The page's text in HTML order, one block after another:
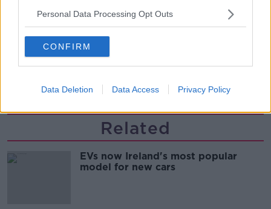
Personal Data Processing Opt Outs
CONFIRM
Data Deletion Data Access Privacy Policy
00:03:02
How to do Stuff: Mutli-generational
holidays
THE HARD SHOULDER
00:12:19
Related
EVs now Ireland's most popular
model for new cars